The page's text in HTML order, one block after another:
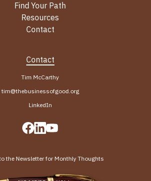
Find Your Path
Resources
Contact
Contact
Tim McCarthy
tim@thebusinessofgood.org
LinkedIn
the Newsletter for Monthly Thoughts